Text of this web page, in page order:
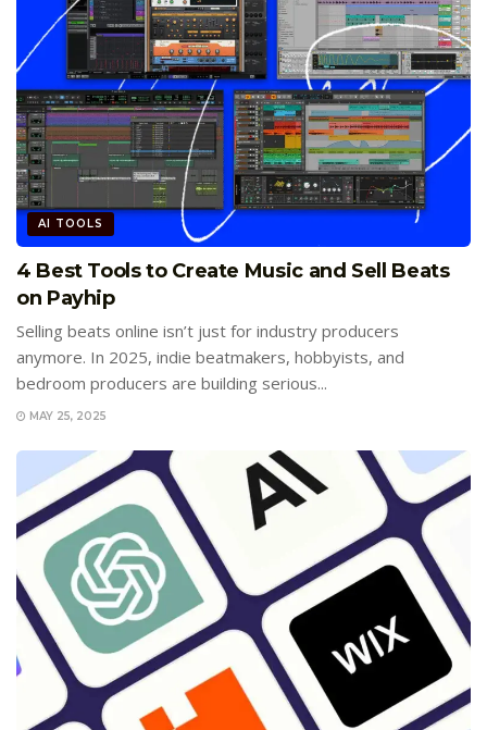
AI TOOLS
4 Best Tools to Create Music and Sell Beats
on Payhip
Selling beats online isn’t just for industry producers
anymore. In 2025, indie beatmakers, hobbyists, and
bedroom producers are building serious...
MAY 25, 2025